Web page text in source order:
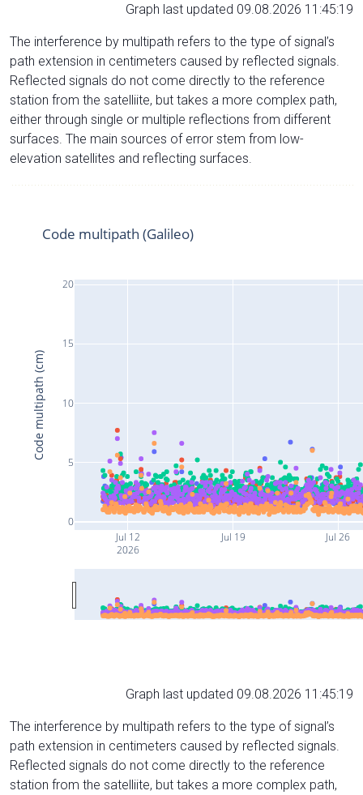
Graph last updated 09.08.2026 11:45:19
The interference by multipath refers to the type of signal’s
path extension in centimeters caused by reflected signals.
Reflected signals do not come directly to the reference
station from the satelliite, but takes a more complex path,
either through single or multiple reflections from different
surfaces. The main sources of error stem from low-
elevation satellites and reflecting surfaces.
Jul 12
2026
Jul 19 Jul 26
0
5
10
15
20
Code multipath (Galileo)
Code multipath (cm)
Graph last updated 09.08.2026 11:45:19
The interference by multipath refers to the type of signal’s
path extension in centimeters caused by reflected signals.
Reflected signals do not come directly to the reference
station from the satelliite, but takes a more complex path,